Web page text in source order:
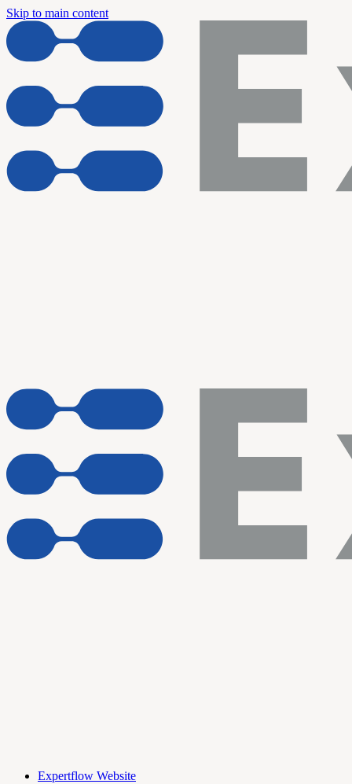
Skip to main content
Expertflow Website